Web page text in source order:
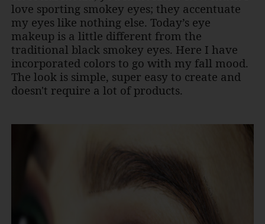
love sporting smokey eyes; they accentuate
my eyes like nothing else. Today’s eye
makeup is a little different from the
traditional black smokey eyes. Here I have
incorporated colors to go with my fall mood.
The look is simple, super easy to create and
doesn't require a lot of products.